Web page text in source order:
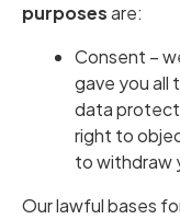
purposesare:
Consent –
gave you all
data
right to
to withdraw
Our lawful bases